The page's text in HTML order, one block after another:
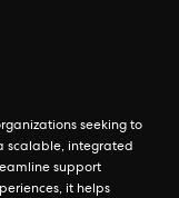
seeking to
scalable, integrated
support
it helps